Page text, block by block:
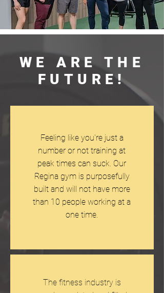
WE ARE THE
FUTURE!
Feeling like you're just a
number or not training at
peak times can suck. Our
Regina gym is purposefully
built and will not have more
than 10 people working at a
one time.
The fitness industry is